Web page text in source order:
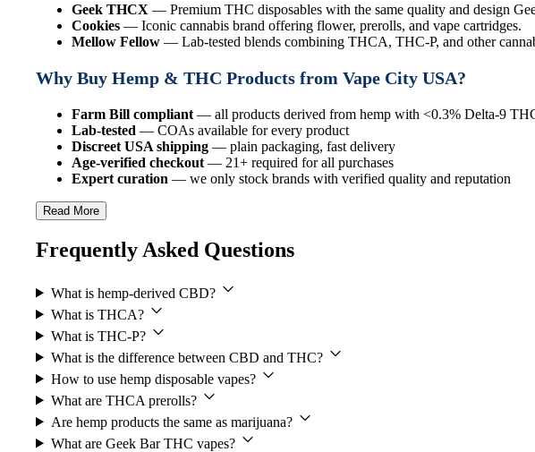
Geek THCX — Premium THC disposables with the same quality and design
Cookies — Iconic cannabis brand offering flower, prerolls, and vape cartridges.
Mellow Fellow — Lab-tested blends combining THCA, THC-P, and other
Why Buy Hemp & THC Products from Vape City USA?
Farm Bill compliant — all products derived from hemp with <0.3% Delta-9
Lab-tested — COAs available for every product
Discreet USA shipping — plain packaging, fast delivery
Age-verified checkout — 21+ required for all purchases
Expert curation — we only stock brands with verified quality and reputation
Read More
Frequently Asked Questions
What is hemp-derived CBD?
What is THCA?
What is THC-P?
What is the difference between CBD and THC?
How to use hemp disposable vapes?
What are THCA prerolls?
Are hemp products the same as marijuana?
What are Geek Bar THC vapes?